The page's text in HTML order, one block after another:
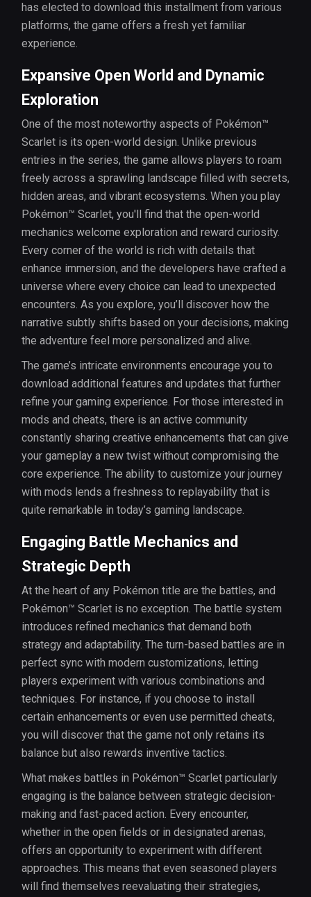
has elected to download this installment from various
platforms, the game offers a fresh yet familiar
experience.
Expansive Open World and Dynamic
Exploration
One of the most noteworthy aspects of Pokémon™
Scarlet is its open-world design. Unlike previous
entries in the series, the game allows players to roam
freely across a sprawling landscape filled with secrets,
hidden areas, and vibrant ecosystems. When you play
Pokémon™ Scarlet, you'll find that the open-world
mechanics welcome exploration and reward curiosity.
Every corner of the world is rich with details that
enhance immersion, and the developers have crafted a
universe where every choice can lead to unexpected
encounters. As you explore, you’ll discover how the
narrative subtly shifts based on your decisions, making
the adventure feel more personalized and alive.
The game’s intricate environments encourage you to
download additional features and updates that further
refine your gaming experience. For those interested in
mods and cheats, there is an active community
constantly sharing creative enhancements that can give
your gameplay a new twist without compromising the
core experience. The ability to customize your journey
with mods lends a freshness to replayability that is
quite remarkable in today’s gaming landscape.
Engaging Battle Mechanics and
Strategic Depth
At the heart of any Pokémon title are the battles, and
Pokémon™ Scarlet is no exception. The battle system
introduces refined mechanics that demand both
strategy and adaptability. The turn-based battles are in
perfect sync with modern customizations, letting
players experiment with various combinations and
techniques. For instance, if you choose to install
certain enhancements or even use permitted cheats,
you will discover that the game not only retains its
balance but also rewards inventive tactics.
What makes battles in Pokémon™ Scarlet particularly
engaging is the balance between strategic decision-
making and fast-paced action. Every encounter,
whether in the open fields or in designated arenas,
offers an opportunity to experiment with different
approaches. This means that even seasoned players
will find themselves reevaluating their strategies,